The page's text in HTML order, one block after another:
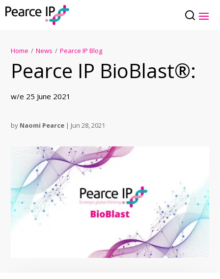
Home / News / Pearce IP Blog
Pearce IP BioBlast®:
w/e 25 June 2021
by Naomi Pearce | Jun 28, 2021